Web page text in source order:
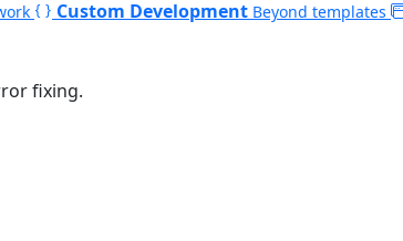
Custom Development Beyond templates
fixing.